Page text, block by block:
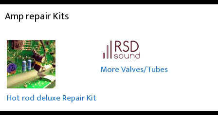
Amp repair Kits
Hot rod deluxe Repair Kit
More Valves/Tubes